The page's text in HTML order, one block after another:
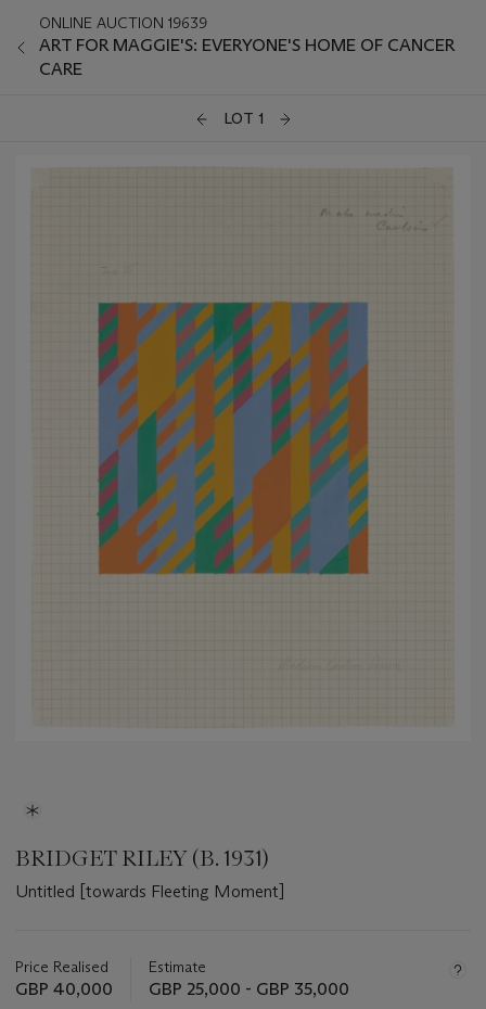
ONLINE AUCTION 19639
ART FOR MAGGIE'S: EVERYONE'S HOME OF CANCER
CARE
LOT 1
BRIDGET RILEY (B. 1931)
Untitled [towards Fleeting Moment]
about
this
Price Realised
GBP 40,000
Estimate
GBP 25,000 - GBP 35,000